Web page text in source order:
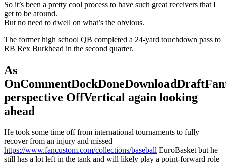
So it’s been a pretty cool process to have such great receivers that I
get to be around.
But no need to dwell on what’s the obvious.
The former high school QB completed a 24-yard touchdown pass to
RB Rex Burkhead in the second quarter.
As
perspective OffVertical again looking
ahead
He took some time off from international tournaments to fully
recover from an injury and missed
https://www.fancustom.com/collections/baseball EuroBasket but he
still has a lot left in the tank and will likely play a point-forward role